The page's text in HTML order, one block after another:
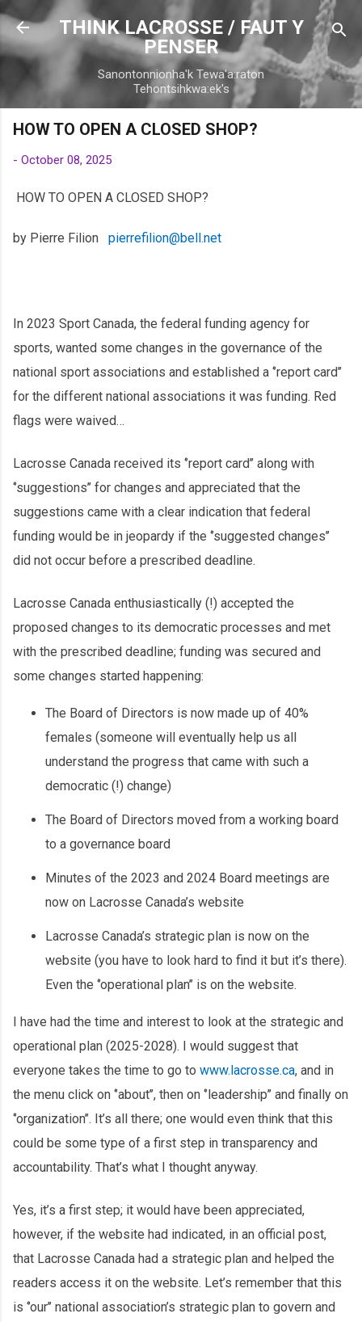
Skip to main content
THINK LACROSSE / FAUT Y
PENSER
Sanontonnionha'k Tewa'a:raton
Tehontsihkwa:ek's
HOW TO OPEN A CLOSED SHOP?
- October 08, 2025
HOW TO OPEN A CLOSED SHOP?
by Pierre Filion pierrefilion@bell.net
In 2023 Sport Canada, the federal funding agency for
sports, wanted some changes in the governance of the
national sport associations and established a ‘’report card’’
for the different national associations it was funding. Red
flags were waived…
Lacrosse Canada received its ‘’report card’’ along with
‘’suggestions’’ for changes and appreciated that the
suggestions came with a clear indication that federal
funding would be in jeopardy if the ‘’suggested changes’’
did not occur before a prescribed deadline.
Lacrosse Canada enthusiastically (!) accepted the
proposed changes to its democratic processes and met
with the prescribed deadline; funding was secured and
some changes started happening:
The Board of Directors is now made up of 40%
females (someone will eventually help us all
understand the progress that came with such a
democratic (!) change)
The Board of Directors moved from a working board
to a governance board
Minutes of the 2023 and 2024 Board meetings are
now on Lacrosse Canada’s website
Lacrosse Canada’s strategic plan is now on the
website (you have to look hard to find it but it’s there).
Even the ‘’operational plan’’ is on the website.
I have had the time and interest to look at the strategic and
operational plan (2025-2028). I would suggest that
everyone takes the time to go to www.lacrosse.ca, and in
the menu click on ‘’about’’, then on ‘’leadership’’ and finally on
‘’organization’’. It’s all there; one would even think that this
could be some type of a first step in transparency and
accountability. That’s what I thought anyway.
Yes, it’s a first step; it would have been appreciated,
however, if the website had indicated, in an official post,
that Lacrosse Canada had a strategic plan and helped the
readers access it on the website. Let’s remember that this
is ‘’our’’ national association’s strategic plan to govern and